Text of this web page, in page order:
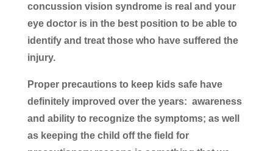
concussion vision syndrome is real and your
eye doctor is in the best position to be able to
identify and treat those who have suffered the
injury.
Proper precautions to keep kids safe have
definitely improved over the years: awareness
and ability to recognize the symptoms; as well
as keeping the child off the field for